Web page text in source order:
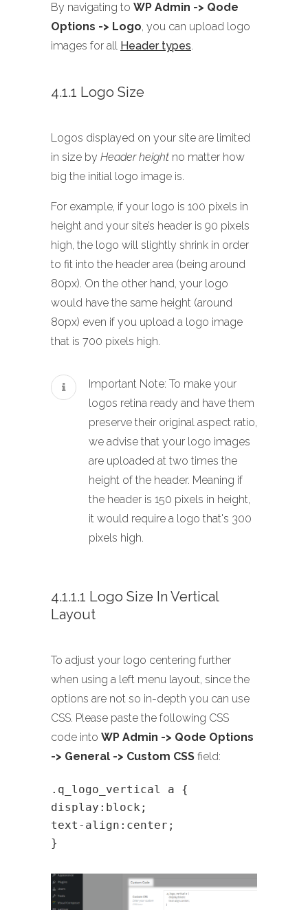
By navigating to WP Admin -> Qode
Options -> Logo, you can upload logo
images for all Header types.
4.1.1 Logo Size
Logos displayed on your site are limited
in size by Header height no matter how
big the initial logo image is.
For example, if your logo is 100 pixels in
height and your site’s header is 90 pixels
high, the logo will slightly shrink in order
to fit into the header area (being around
80px). On the other hand, your logo
would have the same height (around
80px) even if you upload a logo image
that is 700 pixels high.
Important Note: To make your
logos retina ready and have them
preserve their original aspect ratio,
we advise that your logo images
are uploaded at two times the
height of the header. Meaning if
the header is 150 pixels in height,
it would require a logo that's 300
pixels high.
4.1.1.1 Logo Size In Vertical
Layout
To adjust your logo centering further
when using a left menu layout, since the
options are not so in-depth you can use
CSS. Please paste the following CSS
code into WP Admin -> Qode Options
-> General -> Custom CSS field:
.q_logo_vertical a {
display:block;
text-align:center;
}